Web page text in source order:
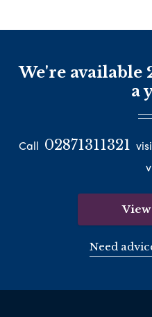
We're available
a
Call 02871311321
Need